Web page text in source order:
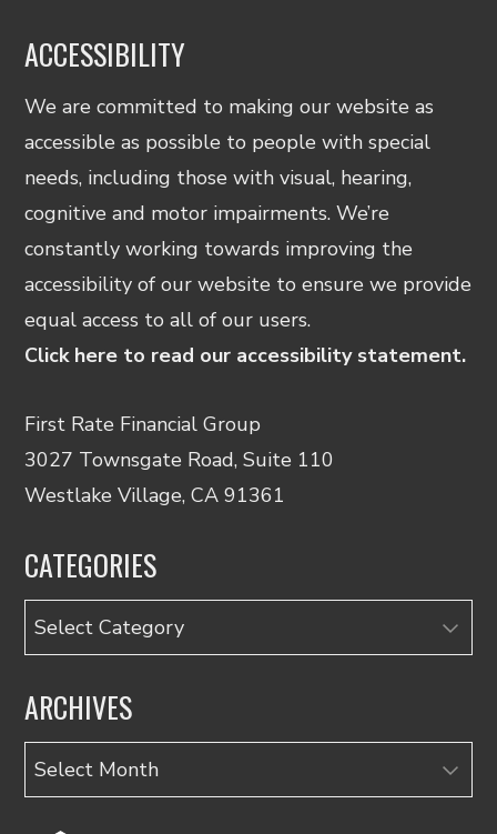
ACCESSIBILITY
We are committed to making our website as
accessible as possible to people with special
needs, including those with visual, hearing,
cognitive and motor impairments. We’re
constantly working towards improving the
accessibility of our website to ensure we provide
equal access to all of our users.
Click here to read our accessibility statement.
First Rate Financial Group
3027 Townsgate Road, Suite 110
Westlake Village, CA 91361
CATEGORIES
Categories
ARCHIVES
Archives